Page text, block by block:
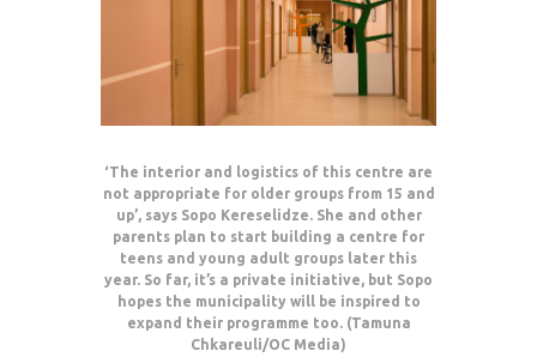
‘The interior and logistics of this centre are
not appropriate for older groups from 15 and
up’, says Sopo Kereselidze. She and other
parents plan to start building a centre for
teens and young adult groups later this
year. So far, it’s a private initiative, but Sopo
hopes the municipality will be inspired to
expand their programme too. (Tamuna
Chkareuli/OC Media)